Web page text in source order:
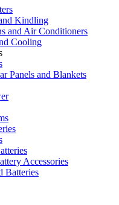
Kindling
and Air Conditioners
Cooling
Panels and Blankets
Accessories
Batteries